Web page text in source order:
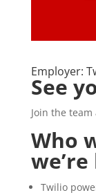
Employer:
See
Join the
Who
Twilio